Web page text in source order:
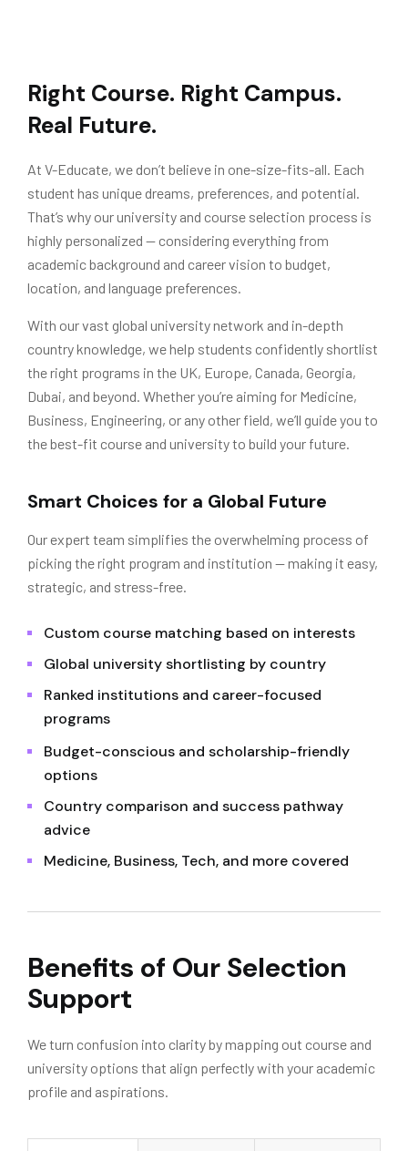
Right Course. Right Campus.
Real Future.
At V-Educate, we don’t believe in one-size-fits-all. Each
student has unique dreams, preferences, and potential.
That’s why our university and course selection process is
highly personalized — considering everything from
academic background and career vision to budget,
location, and language preferences.
With our vast global university network and in-depth
country knowledge, we help students confidently shortlist
the right programs in the UK, Europe, Canada, Georgia,
Dubai, and beyond. Whether you’re aiming for Medicine,
Business, Engineering, or any other field, we’ll guide you to
the best-fit course and university to build your future.
Smart Choices for a Global Future
Our expert team simplifies the overwhelming process of
picking the right program and institution — making it easy,
strategic, and stress-free.
Custom course matching based on interests
Global university shortlisting by country
Ranked institutions and career-focused
programs
Budget-conscious and scholarship-friendly
options
Country comparison and success pathway
advice
Medicine, Business, Tech, and more covered
Benefits of Our Selection
Support
We turn confusion into clarity by mapping out course and
university options that align perfectly with your academic
profile and aspirations.